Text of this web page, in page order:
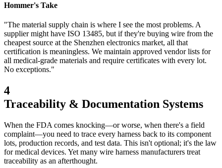
Hommer's Take
"The material supply chain is where I see the most problems. A
supplier might have ISO 13485, but if they're buying wire from the
cheapest source at the Shenzhen electronics market, all that
certification is meaningless. We maintain approved vendor lists for
all medical-grade materials and require certificates with every lot.
No exceptions."
4
Traceability & Documentation Systems
When the FDA comes knocking—or worse, when there's a field
complaint—you need to trace every harness back to its component
lots, production records, and test data. This isn't optional; it's the law
for medical devices. Yet many wire harness manufacturers treat
traceability as an afterthought.